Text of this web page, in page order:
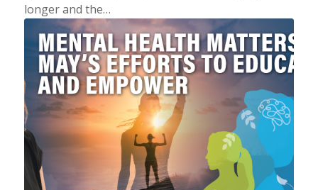
longer and the…